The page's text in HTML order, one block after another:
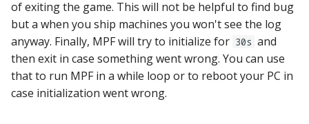
Native I2C
Raspberry Pi
15. Add scoring
16. Add an attract mode
display show
17. Add lights (or LEDs)
Score Reels
Scoops / Vertical Up Kickers
(VUKs) / Saucer holes
Player Variables
Replays
Tilt
Mystery Awards
Lane Mode
Carousel
lisy_version
mc_extended_version
mc_version
motor Events
multiball Events
multiball_lock Events
Slide player
Sound Loop player
Sound player
RE-P-Roc-2
RE-P-Roc-3
player_variable (BCP
Command)
register_trigger (BCP
of exiting the game. This will not be helpful to find bug
but a when you ship machines you won't see the log
anyway. Finally, MPF will try to initialize for 30s and
then exit in case something went wrong. You can use
that to run MPF in a while loop or to reboot your PC in
case initialization went wrong.